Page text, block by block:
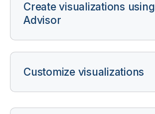
Create visualizations using
Advisor
Customize visualizations